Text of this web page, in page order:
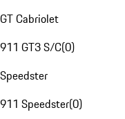
GT Cabriolet
911 GT3 S/C(0)
Speedster
911 Speedster(0)